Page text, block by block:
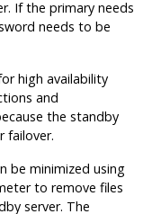
If the primary needs
needs to be
high availability
and
the standby
failover.
be minimized using
to remove files
server. The